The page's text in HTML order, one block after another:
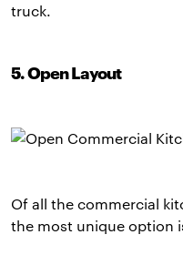
truck.
5. Open Layout
Of all the commercial
the most unique option